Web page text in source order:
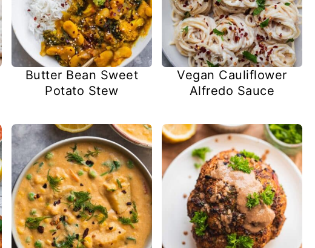
Butter Bean Sweet
Potato Stew
Vegan Cauliflower
Alfredo Sauce